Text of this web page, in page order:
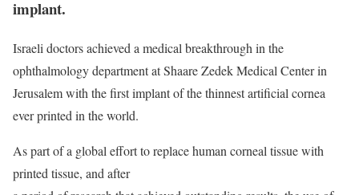
implant.
Israeli doctors achieved a medical breakthrough in the
ophthalmology department at Shaare Zedek Medical Center in
Jerusalem with the first implant of the thinnest artificial cornea
ever printed in the world.
As part of a global effort to replace human corneal tissue with
printed tissue, and after